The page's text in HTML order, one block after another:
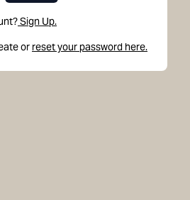
Sign Up.
or reset your password here.